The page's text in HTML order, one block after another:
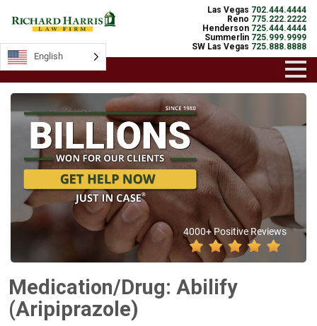
Las Vegas 702.444.4444
Reno 775.222.2222
Henderson 725.444.4444
Summerlin 725.999.9999
SW Las Vegas 725.888.8888
4000+ Positive Reviews
Medication/Drug: Abilify
(Aripiprazole)
English